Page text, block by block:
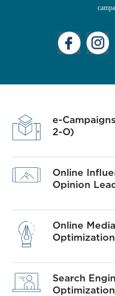
e-
2-O)
Online
Opinion
Online
Optimization
Search
Optimization